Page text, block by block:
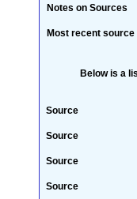
Notes on Sources
Most recent source
Below is a
Source
Source
Source
Source